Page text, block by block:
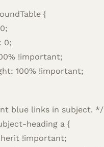
{
0;
!important;
100% !important;
blue links in subject. */
heading a {
!important;